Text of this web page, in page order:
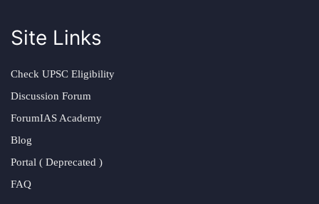
Site Links
Check UPSC Eligibility
Discussion Forum
ForumIAS Academy
Blog
Portal ( Deprecated )
FAQ